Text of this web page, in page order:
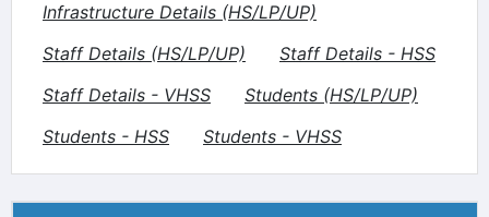
Infrastructure Details (HS/LP/UP)
Staff Details (HS/LP/UP)
Staff Details - HSS
Staff Details - VHSS
Students (HS/LP/UP)
Students - HSS
Students - VHSS